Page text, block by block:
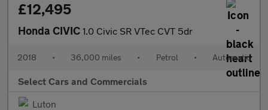
£12,495
Honda CIVIC 1.0 Civic SR VTec CVT 5dr
2018 • 36,000 miles • Petrol • Automatic
Select Cars and Commercials
Luton